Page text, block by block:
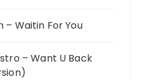
– Waitin For You
– Want U Back